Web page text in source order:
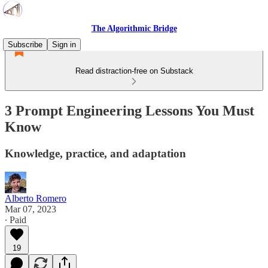
The Algorithmic Bridge
Subscribe
Sign in
Read distraction-free on Substack
3 Prompt Engineering Lessons You Must
Know
Knowledge, practice, and adaptation
Alberto Romero
Mar 07, 2023
∙ Paid
19